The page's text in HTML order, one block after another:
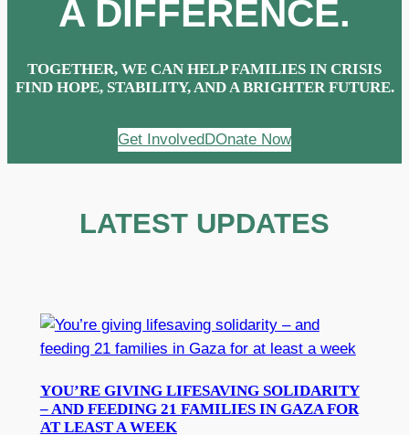
A DIFFERENCE.
TOGETHER, WE CAN HELP FAMILIES IN CRISIS
FIND HOPE, STABILITY, AND A BRIGHTER FUTURE.
Get InvolvedDOnate Now
LATEST UPDATES
YOU’RE GIVING LIFESAVING SOLIDARITY
– AND FEEDING 21 FAMILIES IN GAZA FOR
AT LEAST A WEEK